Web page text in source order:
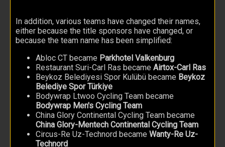
In addition, various teams have changed their names,
either because the title sponsors have changed, or
because the team name has been simplified:
Abloc CT became Parkhotel Valkenburg
Restaurant Suri-Carl Ras became Airtox-Carl Ras
Beykoz Belediyesi Spor Kulübü became Beykoz
Belediye Spor Türkiye
Bodywrap Ltwoo Cycling Team became
Bodywrap Men's Cycling Team
China Glory Continental Cycling Team became
China Glory-Mentech Continental Cycling Team
Circus-Re Uz-Technord became Wanty-Re Uz-
Technord